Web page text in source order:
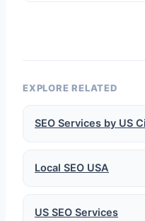
EXPLORE RELATED
SEO Services by US
Local SEO USA
US SEO Services